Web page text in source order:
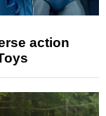
action